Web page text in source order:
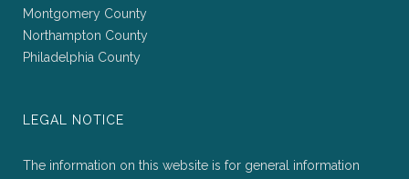
Montgomery County
Northampton County
Philadelphia County
LEGAL NOTICE
The information on this website is for general information